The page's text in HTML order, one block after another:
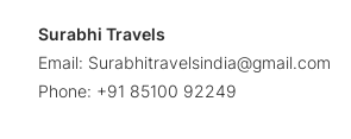
Surabhi Travels
Email: Surabhitravelsindia@gmail.com
Phone: +91 85100 92249